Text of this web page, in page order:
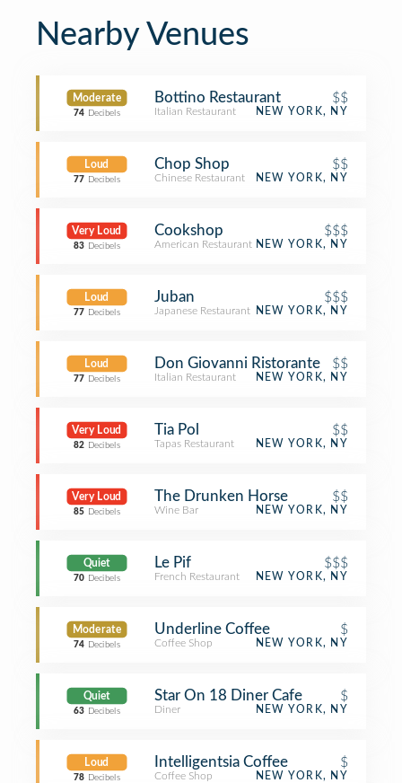
Nearby Venues
Moderate
74 Decibels
Bottino Restaurant $$
Italian Restaurant NEW YORK, NY
Loud
77 Decibels
Chop Shop $$
Chinese Restaurant NEW YORK, NY
Very Loud
83 Decibels
Cookshop $$$
American Restaurant NEW YORK, NY
Loud
77 Decibels
Juban $$$
Japanese Restaurant NEW YORK, NY
Loud
77 Decibels
Don Giovanni Ristorante $$
Italian Restaurant NEW YORK, NY
Very Loud
82 Decibels
Tia Pol $$
Tapas Restaurant NEW YORK, NY
Very Loud
85 Decibels
The Drunken Horse $$
Wine Bar NEW YORK, NY
Quiet
70 Decibels
Le Pif $$$
French Restaurant NEW YORK, NY
Moderate
74 Decibels
Underline Coffee $
Coffee Shop NEW YORK, NY
Quiet
63 Decibels
Star On 18 Diner Cafe $
Diner NEW YORK, NY
Loud
78 Decibels
Intelligentsia Coffee $
Coffee Shop NEW YORK, NY